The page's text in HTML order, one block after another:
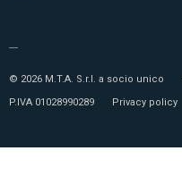
© 2026 M.T.A. S.r.l. a socio unico
P.IVA 01028990289
Privacy policy